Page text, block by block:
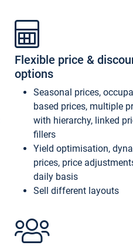
Flexible price &
options
Seasonal prices,
based prices, multiple
with hierarchy, linked
fillers
Yield optimisation,
prices, price
daily basis
Sell different layouts